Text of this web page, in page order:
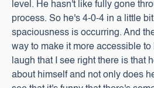
level. He hasn't like fully gone
process. So he's 4-0-4 in a little
spaciousness is occurring. And
way to make it more accessible to
laugh that I see right there is that
about himself and not only does